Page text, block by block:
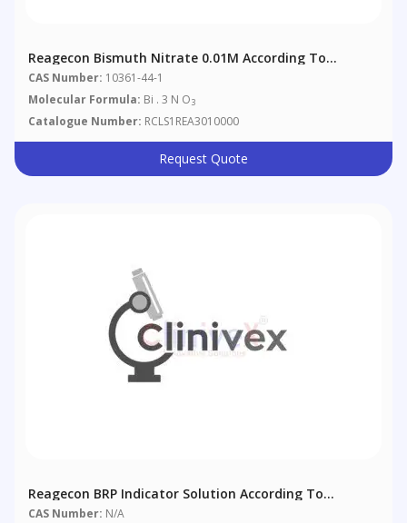
Reagecon Bismuth Nitrate 0.01M According To
European Pharmacopoeia (EP) Chapter 4 (4.2.2)
CAS Number: 10361-44-1
Molecular Formula: Bi . 3 N O3
Catalogue Number: RCLS1REA3010000
Request Quote
Reagecon BRP Indicator Solution According To
European Pharmacopoeia (EP)
CAS Number: N/A